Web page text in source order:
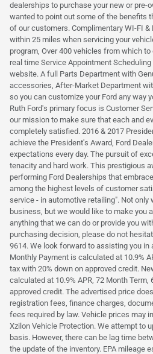
dealerships to purchase your new or pre-
wanted to point out some of the benefits
of our customers. Complimentary WI-FI
within 25 miles when servicing your
program, Over 400 vehicles from which
real time Service Appointment
website. A full Parts Department with
accessories, After-Market Department
so you can customize your Ford any way
Ruth Ford's primary focus is Customer
our mission to make sure that each and
completely satisfied. 2016 & 2017
achieve the President's Award, Ford
expectations every day. The pursuit of
tenacity and hard work. This prestigious
performing Ford Dealerships that
among the highest levels of customer
service - in automotive retailing". Not only
business, but we would like to make you
anything that we can do or provide you
purchasing decision, please do not
9614. We look forward to assisting you in
Monthly Payment is calculated at 10.9%
tax with 20% down on approved credit.
calculated at 10.9% APR, 72 Month
approved credit. The advertised price
registration fees, finance charges,
fees required by law. Vehicle prices may
Xzilon Vehicle Protection. We attempt to
basis. However, there can be lag time
the update of the inventory. EPA mileage